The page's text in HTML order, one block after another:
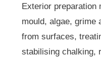
Exterior preparation
mould, algae, grime
from surfaces,
stabilising chalking,